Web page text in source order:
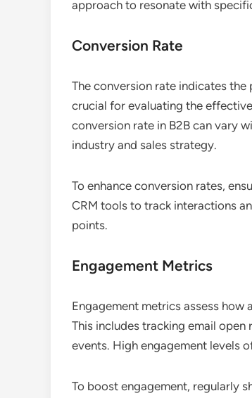
approach to resonate with
Conversion Rate
The conversion rate indicates
crucial for evaluating the
conversion rate in B2B can vary
industry and sales strategy.
To enhance conversion rates,
CRM tools to track interactions
points.
Engagement Metrics
Engagement metrics assess
This includes tracking email
events. High engagement levels
To boost engagement, regularly